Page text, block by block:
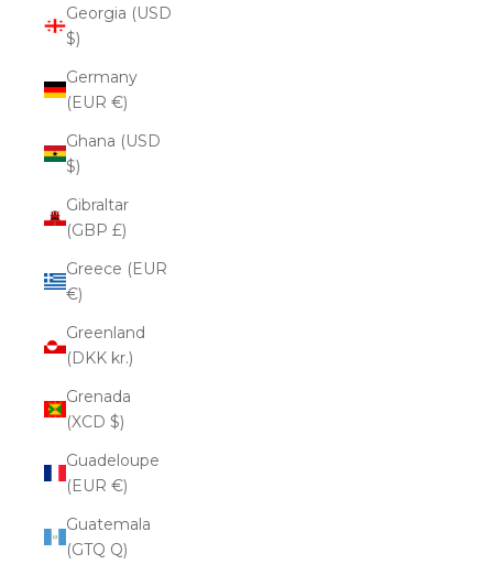
Georgia (USD
$)
Germany
(EUR €)
Ghana (USD
$)
Gibraltar
(GBP £)
Greece (EUR
€)
Greenland
(DKK kr.)
Grenada
(XCD $)
Guadeloupe
(EUR €)
Guatemala
(GTQ Q)